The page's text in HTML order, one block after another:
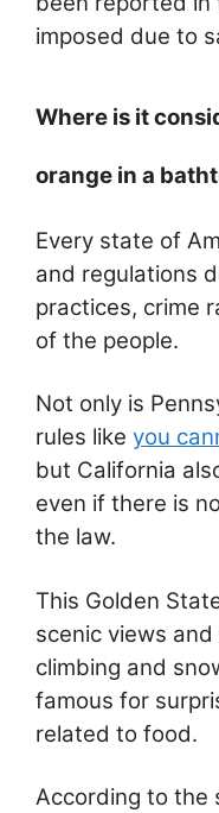
imposed due to
Where is it
orange in a
Every state of
and regulations
practices, crime
of the people.
Not only is
rules like you
but California
even if there is
the law.
This Golden
scenic views
climbing and
famous for
related to food.
According to the